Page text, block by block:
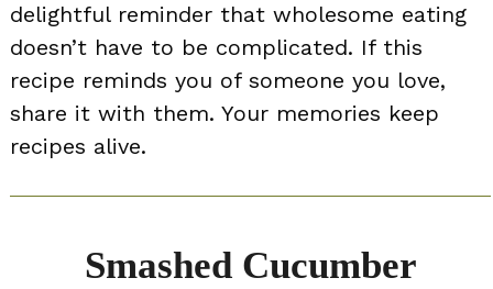
delightful reminder that wholesome eating
doesn’t have to be complicated. If this
recipe reminds you of someone you love,
share it with them. Your memories keep
recipes alive.
Smashed Cucumber